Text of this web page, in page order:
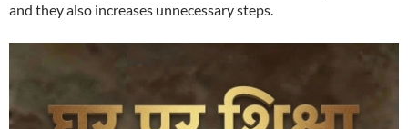
and they also increases unnecessary steps.